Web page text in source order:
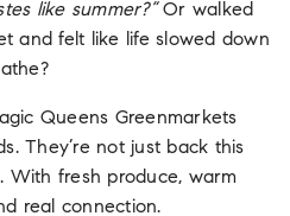
like summer?”Or walked
and felt like life slowed down
Queens Greenmarkets
They’re not just back this
With fresh produce, warm
real connection.